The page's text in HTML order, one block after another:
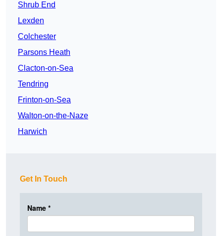
Shrub End
Lexden
Colchester
Parsons Heath
Clacton-on-Sea
Tendring
Frinton-on-Sea
Walton-on-the-Naze
Harwich
Get In Touch